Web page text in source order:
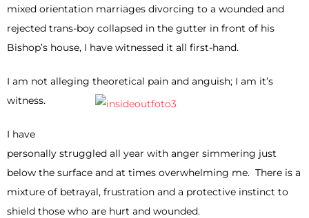
mixed orientation marriages divorcing to a wounded and
rejected trans-boy collapsed in the gutter in front of his
Bishop’s house, I have witnessed it all first-hand.
I am not alleging theoretical pain and anguish; I am it’s
witness.
I have
personally struggled all year with anger simmering just
below the surface and at times overwhelming me. There is a
mixture of betrayal, frustration and a protective instinct to
shield those who are hurt and wounded.